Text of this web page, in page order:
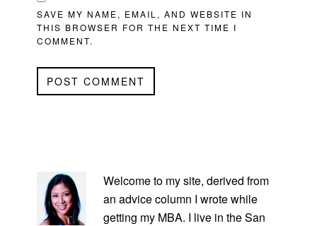
SAVE MY NAME, EMAIL, AND WEBSITE IN
THIS BROWSER FOR THE NEXT TIME I
COMMENT.
SIDEBAR
Welcome to my site, derived from
an advice column I wrote while
getting my MBA. I live in the San